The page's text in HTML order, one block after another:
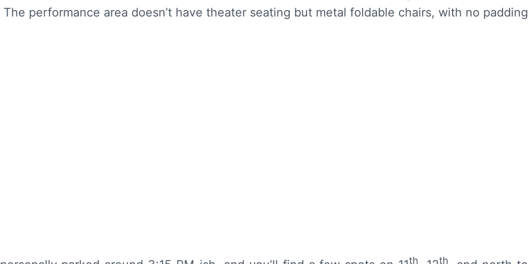
performance area doesn’t have theater seating but metal foldable chairs, with no
th th